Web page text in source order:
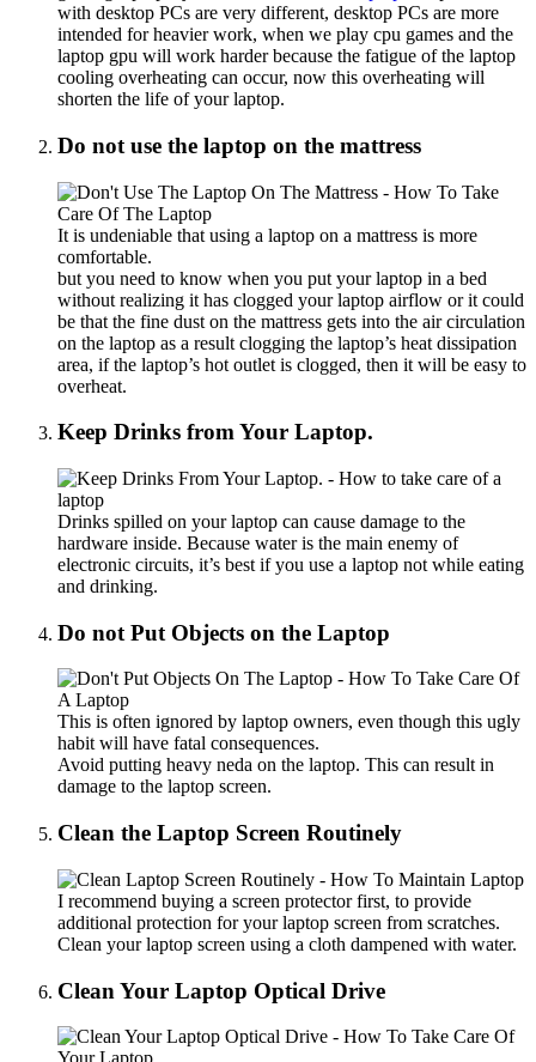
with desktop PCs are very different, desktop PCs are more
intended for heavier work, when we play cpu games and the
laptop gpu will work harder because the fatigue of the laptop
cooling overheating can occur, now this overheating will
shorten the life of your laptop.
Do not use the laptop on the mattress
It is undeniable that using a laptop on a mattress is more
comfortable.
but you need to know when you put your laptop in a bed
without realizing it has clogged your laptop airflow or it could
be that the fine dust on the mattress gets into the air circulation
on the laptop as a result clogging the laptop’s heat dissipation
area, if the laptop’s hot outlet is clogged, then it will be easy to
overheat.
Keep Drinks from Your Laptop.
Drinks spilled on your laptop can cause damage to the
hardware inside. Because water is the main enemy of
electronic circuits, it’s best if you use a laptop not while eating
and drinking.
Do not Put Objects on the Laptop
This is often ignored by laptop owners, even though this ugly
habit will have fatal consequences.
Avoid putting heavy neda on the laptop. This can result in
damage to the laptop screen.
Clean the Laptop Screen Routinely
I recommend buying a screen protector first, to provide
additional protection for your laptop screen from scratches.
Clean your laptop screen using a cloth dampened with water.
Clean Your Laptop Optical Drive